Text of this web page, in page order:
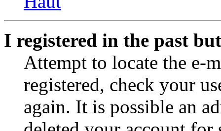
I registered in the past
Attempt to locate the e-
registered, check your
again. It is possible an